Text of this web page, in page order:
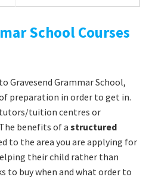
School Courses
Gravesend Grammar School,
preparation in order to get in.
tutors/tuition centres or
benefits of a structured
to the area you are applying for
their child rather than
to buy when and what order to